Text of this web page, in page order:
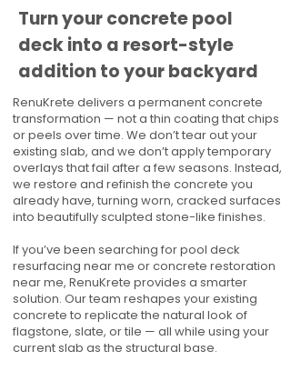
Turn your concrete pool
deck into a resort-style
addition to your backyard
RenuKrete delivers a permanent concrete
transformation — not a thin coating that chips
or peels over time. We don’t tear out your
existing slab, and we don’t apply temporary
overlays that fail after a few seasons. Instead,
we restore and refinish the concrete you
already have, turning worn, cracked surfaces
into beautifully sculpted stone-like finishes.
If you’ve been searching for pool deck
resurfacing near me or concrete restoration
near me, RenuKrete provides a smarter
solution. Our team reshapes your existing
concrete to replicate the natural look of
flagstone, slate, or tile — all while using your
current slab as the structural base.